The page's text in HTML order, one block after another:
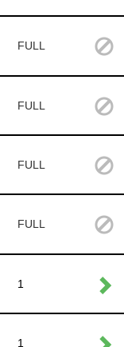
FULL
FULL
FULL
FULL
1
1